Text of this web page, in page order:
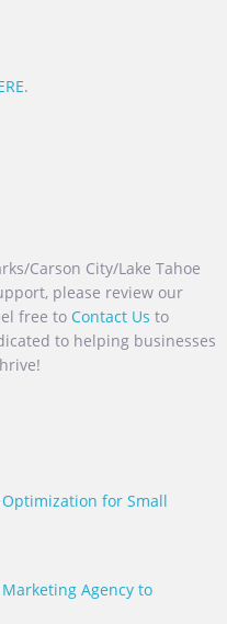
.
Carson City/Lake Tahoe
please review our
free to Contact Us to
to helping businesses
Optimization for Small
Agency to